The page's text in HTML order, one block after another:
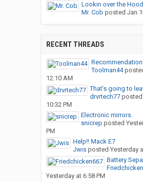
Lookin over the
Mr. Cob posted Jan
RECENT THREADS
Toolman44
12:10 AM
That’s going to
drvrtech77posted
10:32 PM
Electronic mirrors.
snicrep posted
PM
Help!! Mack E7
Jwisposted Yesterday
Battery
Yesterday at 6:58 PM